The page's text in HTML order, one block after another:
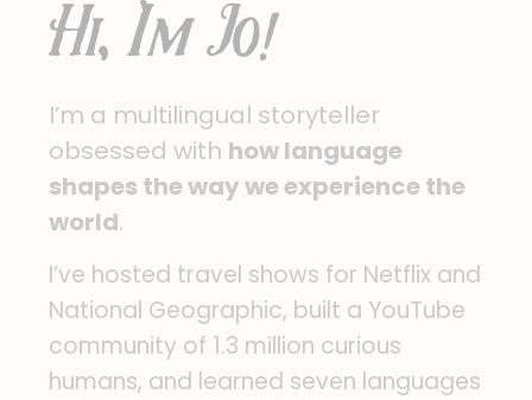
Hi, I'm Jo!
I’m a multilingual storyteller
obsessed with how language
shapes the way we experience the
world.
I’ve hosted travel shows for Netflix and
National Geographic, built a YouTube
community of 1.3 million curious
humans, and learned seven languages